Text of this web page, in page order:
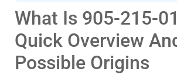
What Is 905-215-
Quick Overview
Possible Origins